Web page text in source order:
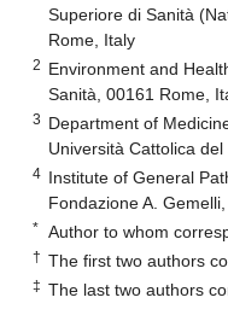
Superiore di Sanità
Rome, Italy
2 Environment and
Sanità, 00161 Rome,
3 Department of
Università Cattolica
4 Institute of General
Fondazione A.
* Author to whom
† The first two authors
‡ The last two authors